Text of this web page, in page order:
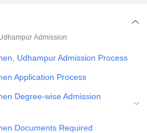
ICT MumbaiASMSOC Mumbai
Of Hotel Management, Kolkata
Animation and Design
ReviewsIBS Hyderabad
Admission
Udhampur Admission Process
Application Process
Degree-wise Admission
Documents Required